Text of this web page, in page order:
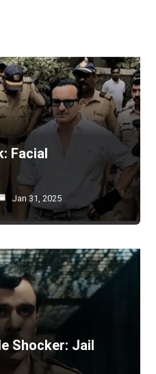
Facial
Jan 31, 2025
Shocker: Jail